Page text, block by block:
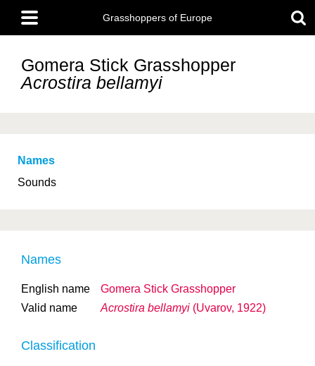
main
content
Main
menu
Grasshoppers of Europe
Gomera Stick Grasshopper
Acrostira bellamyi
Names
Sounds
Names
English name
Gomera Stick Grasshopper
Valid name
Acrostira bellamyi (Uvarov, 1922)
Classification